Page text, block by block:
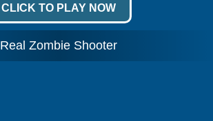
CLICK TO PLAY NOW
Real Zombie Shooter